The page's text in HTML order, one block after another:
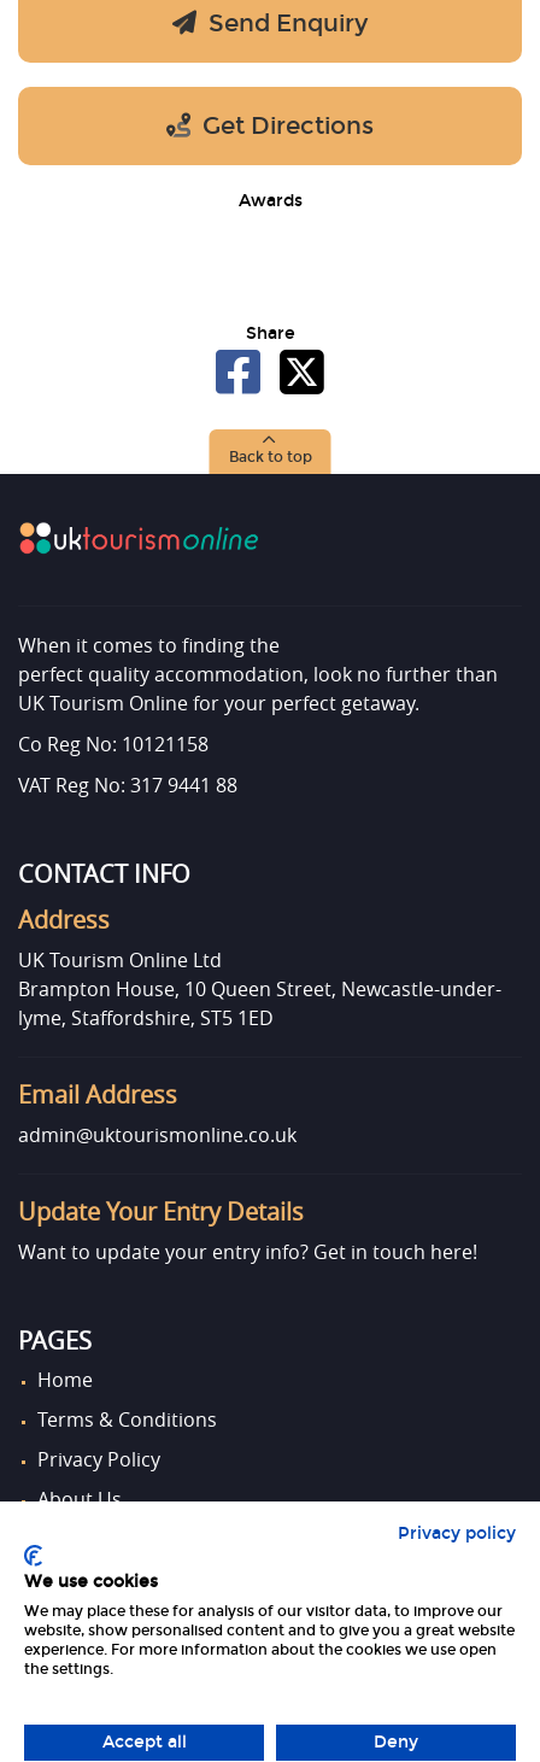
Send Enquiry
Get Directions
Awards
Share
Back to top
When it comes to finding the
perfect quality accommodation, look no further than
UK Tourism Online for your perfect getaway.
Co Reg No: 10121158
VAT Reg No: 317 9441 88
CONTACT INFO
Address
UK Tourism Online Ltd
Brampton House, 10 Queen Street, Newcastle-under-
lyme, Staffordshire, ST5 1ED
Email Address
admin@uktourismonline.co.uk
Update Your Entry Details
Want to update your entry info? Get in touch here!
PAGES
Home
Terms & Conditions
Privacy Policy
About Us
Contact Us
FOLLOW US
Privacy policy
We use cookies
We may place these for analysis of our visitor data, to improve our
website, show personalised content and to give you a great website
experience. For more information about the cookies we use open
the settings.
Accept all Deny